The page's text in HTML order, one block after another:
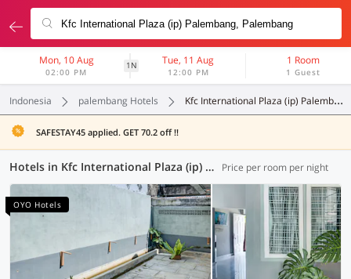
Mon, 10 Aug
02:00 PM
1N Tue, 11 Aug
12:00 PM
1 Room
1 Guest
Indonesia palembang Hotels Kfc International Plaza (ip) Palembang
SAFESTAY45 applied. GET 70.2 off !!
Hotels in Kfc International Plaza (ip) Palembang, Palembang (53 OYOs) Price per room per night
OYO Hotels